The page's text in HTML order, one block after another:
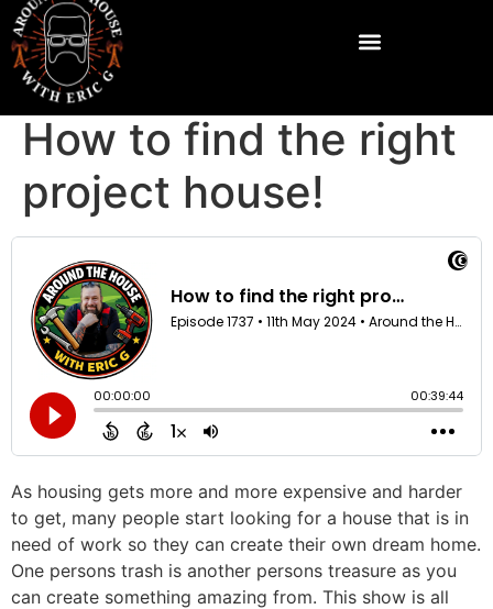
How to find the right
project house!
As housing gets more and more expensive and harder
to get, many people start looking for a house that is in
need of work so they can create their own dream home.
One persons trash is another persons treasure as you
can create something amazing from. This show is all